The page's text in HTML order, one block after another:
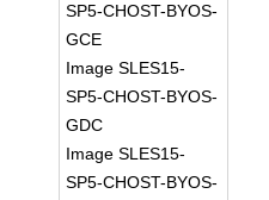
SP5-CHOST-BYOS-
GCE
Image SLES15-
SP5-CHOST-BYOS-
GDC
Image SLES15-
SP5-CHOST-BYOS-